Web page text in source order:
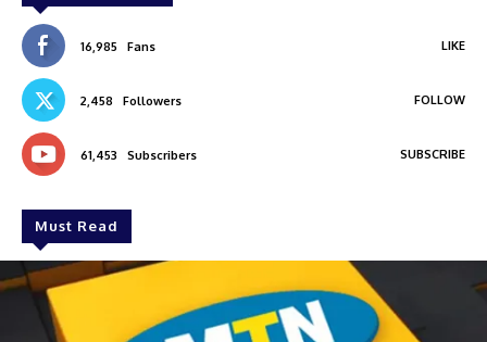
16,985 Fans LIKE
2,458 Followers FOLLOW
61,453 Subscribers SUBSCRIBE
Must Read